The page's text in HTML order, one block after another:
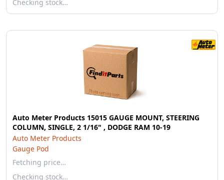
Checking stock…
Auto Meter Products 15015 GAUGE MOUNT, STEERING
COLUMN, SINGLE, 2 1/16" , DODGE RAM 10-19
Auto Meter Products
Gauge Pod
Fetching price…
Checking stock…